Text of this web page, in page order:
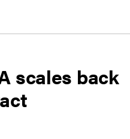
scales back